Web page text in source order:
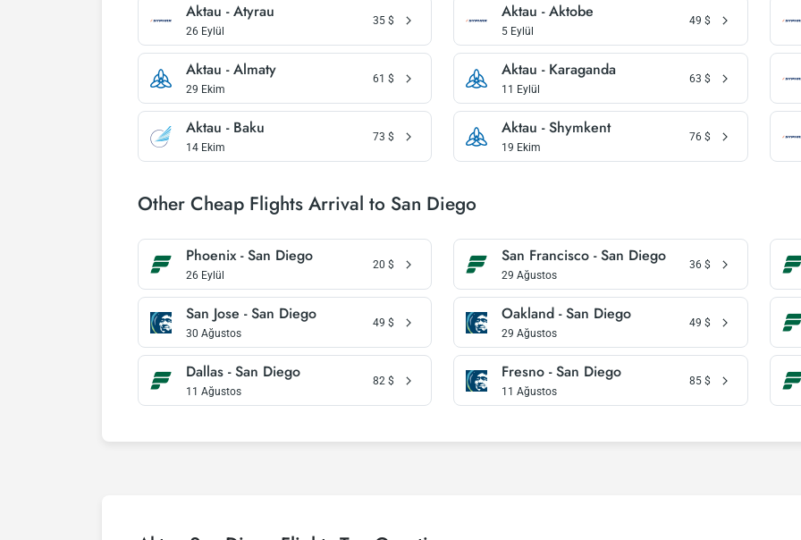
Aktau - Atyrau
26 Eylül
35 $ Aktau - Aktobe
5 Eylül
49 $
Aktau - Almaty
29 Ekim
61 $ Aktau - Karaganda
11 Eylül
63 $
Aktau - Baku
14 Ekim
73 $ Aktau - Shymkent
19 Ekim
76 $
Other Cheap Flights Arrival to San Diego
Phoenix - San Diego
26 Eylül
20 $ San Francisco - San Diego
29 Ağustos
36 $
San Jose - San Diego
30 Ağustos
49 $ Oakland - San Diego
29 Ağustos
49 $
Dallas - San Diego
11 Ağustos
82 $ Fresno - San Diego
11 Ağustos
85 $